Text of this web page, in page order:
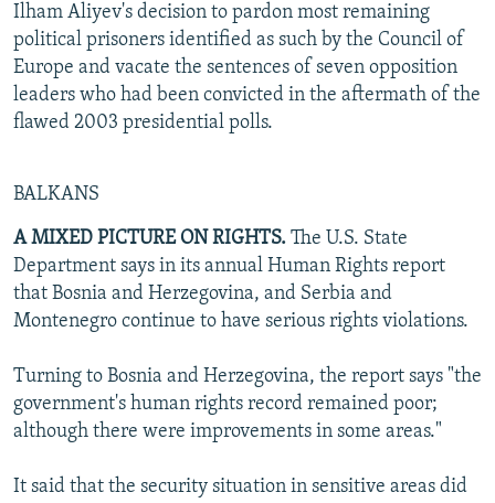
Ilham Aliyev's decision to pardon most remaining
political prisoners identified as such by the Council of
Europe and vacate the sentences of seven opposition
leaders who had been convicted in the aftermath of the
flawed 2003 presidential polls.
BALKANS
A MIXED PICTURE ON RIGHTS. The U.S. State
Department says in its annual Human Rights report
that Bosnia and Herzegovina, and Serbia and
Montenegro continue to have serious rights violations.
Turning to Bosnia and Herzegovina, the report says "the
government's human rights record remained poor;
although there were improvements in some areas."
It said that the security situation in sensitive areas did